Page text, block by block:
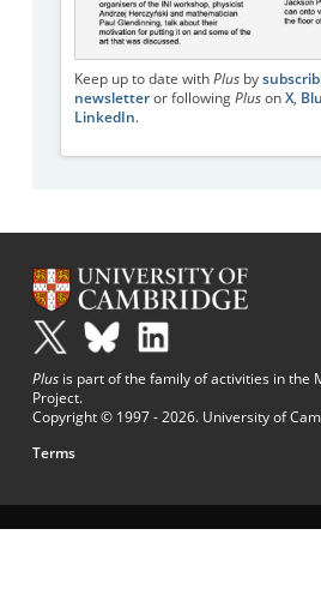
Keep up to date with Plusby
newsletteror following Pluson X,
LinkedIn.
Plus is part of the family of activities in the
Project.
Copyright © 1997 - 2026. University of
Terms